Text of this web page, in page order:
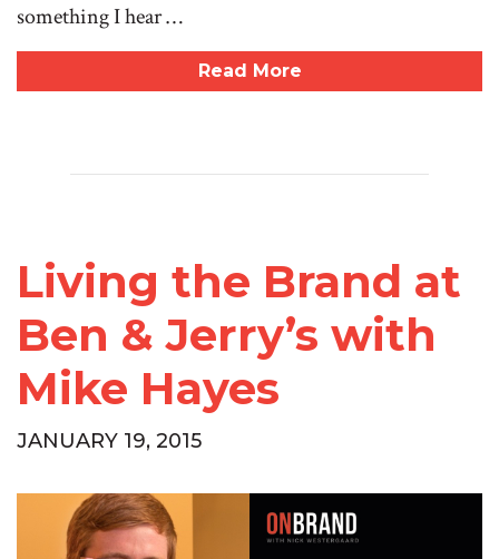
something I hear …
Read More
Living the Brand at
Ben & Jerry’s with
Mike Hayes
JANUARY 19, 2015